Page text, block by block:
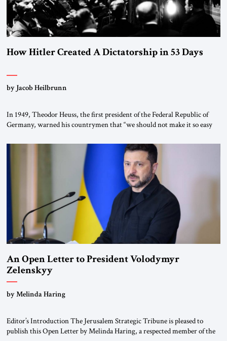
How Hitler Created A Dictatorship in 53 Days
by Jacob Heilbrunn
In 1949, Theodor Heuss, the first president of the Federal Republic of
Germany, warned his countrymen that “we should not make it so easy
been a member of the pro-democracy German State Party during the
Weimar Republic, was a keen student of […]
An Open Letter to President Volodymyr
Zelenskyy
“Do Nothing Until You Hear from Me”
by Melinda Haring
Editor’s Introduction The Jerusalem Strategic Tribune is pleased to
publish this Open Letter by Melinda Haring, a respected member of the